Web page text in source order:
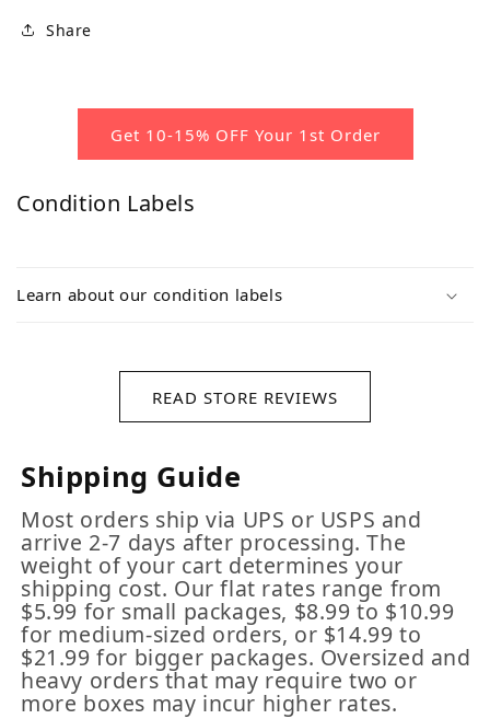
Share
Get 10-15% OFF Your 1st Order
Condition Labels
Learn about our condition labels
READ STORE REVIEWS
Shipping Guide
Most orders ship via UPS or USPS and
arrive 2-7 days after processing. The
weight of your cart determines your
shipping cost. Our flat rates range from
$5.99 for small packages, $8.99 to $10.99
for medium-sized orders, or $14.99 to
$21.99 for bigger packages. Oversized and
heavy orders that may require two or
more boxes may incur higher rates.